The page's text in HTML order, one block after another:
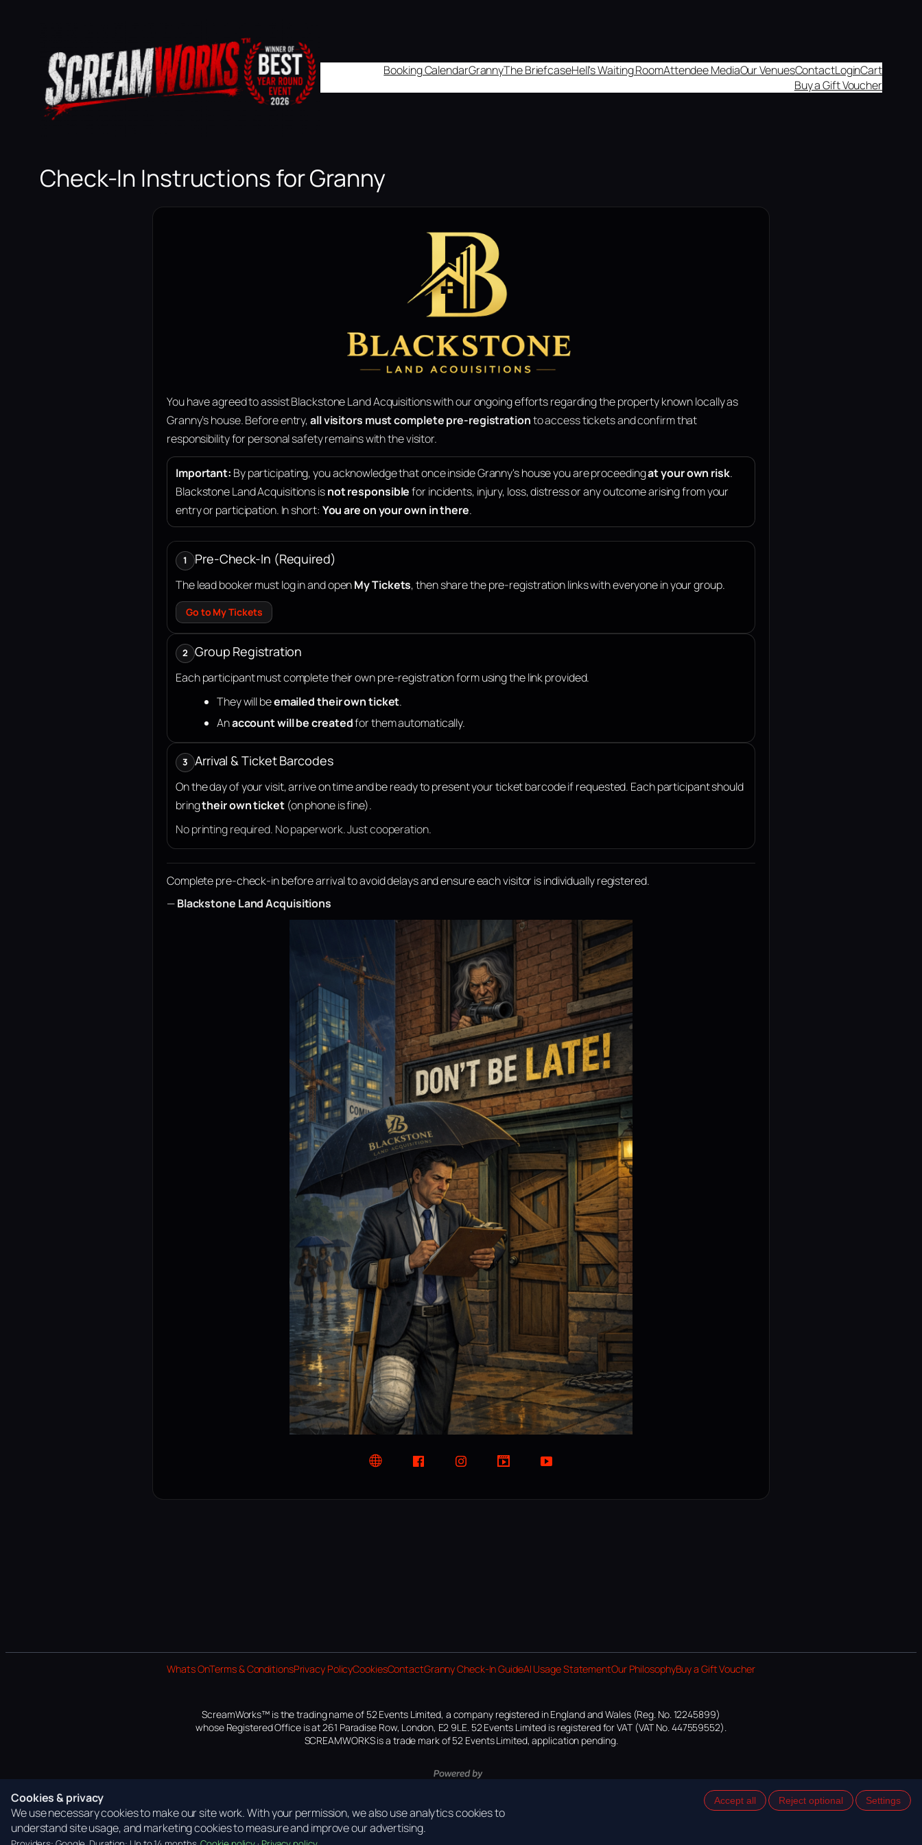
Booking CalendarGrannyThe BriefcaseHell's Waiting RoomAttendee MediaOur VenuesContactLoginCart
Buy a Gift Voucher
Check-In Instructions for Granny
You have agreed to assist Blackstone Land Acquisitions with our ongoing efforts regarding the property known locally as
Granny’s house. Before entry,all visitors must complete pre-registrationto access tickets and confirm that
responsibility for personal safety remains with the visitor.
Important: By participating, you acknowledge that once inside Granny's house you are proceedingat your own risk.
Blackstone Land Acquisitions isnot responsiblefor incidents, injury, loss, distress or any outcome arising from your
entry or participation. In short: You are on your own in there.
1 Pre-Check-In (Required)
The lead booker must log in and openMy Tickets, then share the pre-registration links with everyone in your group.
Go to My Tickets
2 Group Registration
Each participant must complete their own pre-registration form using the link provided.
They will beemailed their own ticket.
Anaccount will be createdfor them automatically.
3 Arrival & Ticket Barcodes
On the day of your visit, arrive on time and be ready to present your ticket barcode if requested. Each participant should
bringtheir own ticket(on phone is fine).
No printing required. No paperwork. Just cooperation.
Complete pre-check-in before arrival to avoid delays and ensure each visitor is individually registered.
—Blackstone Land Acquisitions
Website FacebookInstagramTikTok YouTube
Whats OnTerms & ConditionsPrivacy PolicyCookiesContactGranny Check-In GuideAI Usage StatementOur PhilosophyBuy a Gift Voucher
ScreamWorks™ is the trading name of 52 Events Limited, a company registered in England and Wales (Reg. No. 12245899)
whose Registered Office is at 261 Paradise Row, London, E2 9LE. 52 Events Limited is registered for VAT (VAT No. 447559552).
SCREAMWORKS is a trade mark of 52 Events Limited, application pending.
Cookies & privacy
We use necessary cookies to make our site work. With your permission, we also use analytics cookies to
understand site usage, and marketing cookies to measure and improve our advertising.
Accept all Reject optional Settings